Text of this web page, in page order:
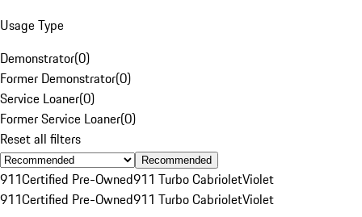
Usage Type
Demonstrator(0)
Former Demonstrator(0)
Service Loaner(0)
Former Service Loaner(0)
Reset all filters
Recommended
911Certified Pre-Owned911 Turbo CabrioletViolet
911Certified Pre-Owned911 Turbo CabrioletViolet